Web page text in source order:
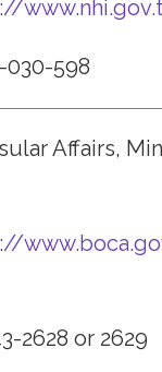
030-598
Affairs,
2628 or 2629